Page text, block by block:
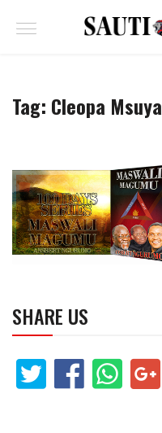
Tag: Cleopa Msuya
SHARE US